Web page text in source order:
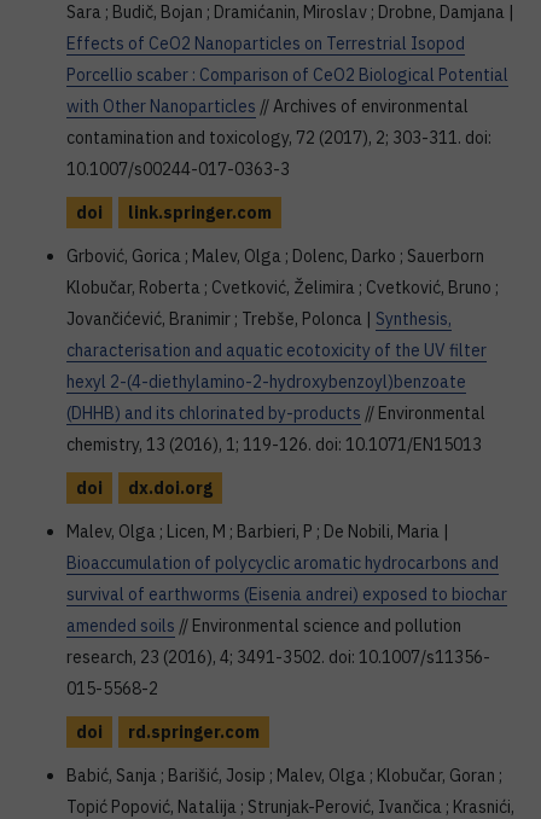
Sara ; Budič, Bojan ; Dramićanin, Miroslav ; Drobne, Damjana |
Effects of CeO2 Nanoparticles on Terrestrial Isopod
Porcellio scaber : Comparison of CeO2 Biological Potential
with Other Nanoparticles // Archives of environmental
contamination and toxicology, 72 (2017), 2; 303-311. doi:
10.1007/s00244-017-0363-3
doi
link.springer.com
Grbović, Gorica ; Malev, Olga ; Dolenc, Darko ; Sauerborn
Klobučar, Roberta ; Cvetković, Želimira ; Cvetković, Bruno ;
Jovančićević, Branimir ; Trebše, Polonca | Synthesis,
characterisation and aquatic ecotoxicity of the UV filter
hexyl 2-(4-diethylamino-2-hydroxybenzoyl)benzoate
(DHHB) and its chlorinated by-products // Environmental
chemistry, 13 (2016), 1; 119-126. doi: 10.1071/EN15013
doi
dx.doi.org
Malev, Olga ; Licen, M ; Barbieri, P ; De Nobili, Maria |
Bioaccumulation of polycyclic aromatic hydrocarbons and
survival of earthworms (Eisenia andrei) exposed to biochar
amended soils // Environmental science and pollution
research, 23 (2016), 4; 3491-3502. doi: 10.1007/s11356-
015-5568-2
doi
rd.springer.com
Babić, Sanja ; Barišić, Josip ; Malev, Olga ; Klobučar, Goran ;
Topić Popović, Natalija ; Strunjak-Perović, Ivančica ; Krasnići,